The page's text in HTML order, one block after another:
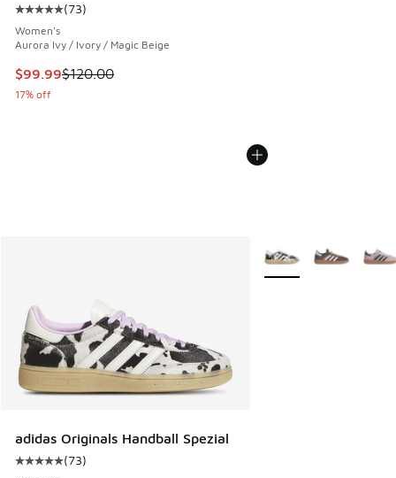
Average customer rating - [5 out of 5 stars], 73 reviews
(73)
Women's
Aurora Ivy / Ivory / Magic Beige
This item is on sale. Price dropped from $120.00 to $99.99
$99.99$120.00
17% off
adidas Originals Handball Spezial
Average customer rating - [5 out of 5 stars], 73 reviews
(73)
More Colors Available